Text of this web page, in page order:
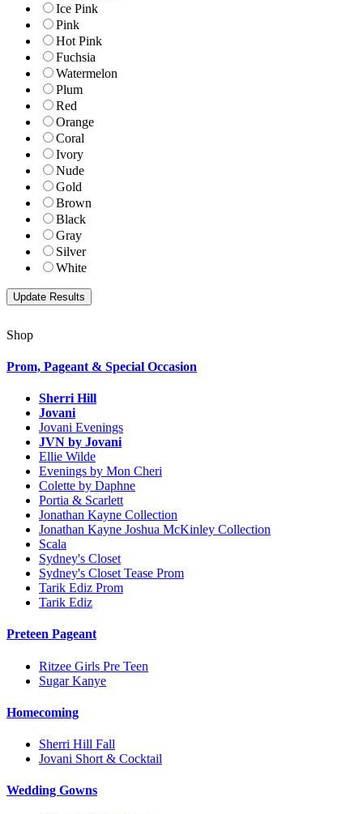
Ice Pink
Pink
Hot Pink
Fuchsia
Watermelon
Plum
Red
Orange
Coral
Ivory
Nude
Gold
Brown
Black
Gray
Silver
White
Shop
Prom, Pageant & Special Occasion
Sherri Hill
Jovani
Jovani Evenings
JVN by Jovani
Ellie Wilde
Evenings by Mon Cheri
Colette by Daphne
Portia & Scarlett
Jonathan Kayne Collection
Jonathan Kayne Joshua McKinley Collection
Scala
Sydney's Closet
Sydney's Closet Tease Prom
Tarik Ediz Prom
Tarik Ediz
Preteen Pageant
Ritzee Girls Pre Teen
Sugar Kanye
Homecoming
Sherri Hill Fall
Jovani Short & Cocktail
Wedding Gowns